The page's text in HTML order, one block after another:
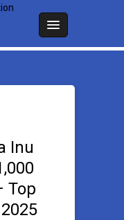
Inu
Top